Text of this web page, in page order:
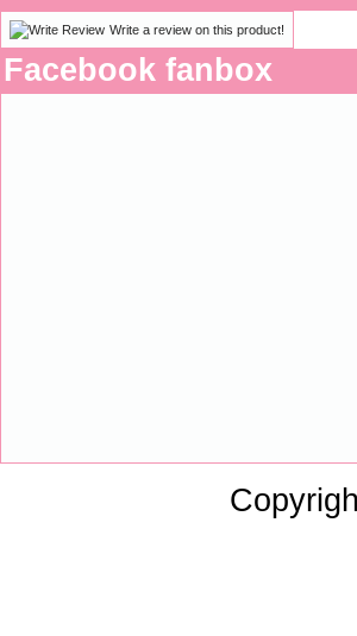
Write a review on this product!
Facebook fanbox